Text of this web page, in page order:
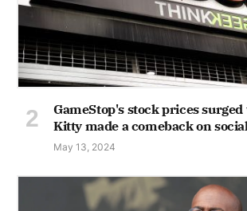
GameStop's stock prices
Kitty made a comeback on
May 13, 2024